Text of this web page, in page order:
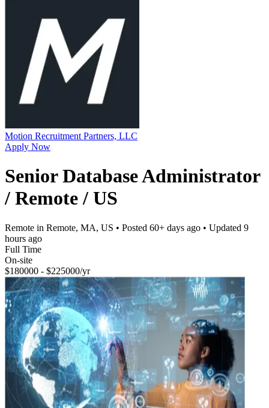
Motion Recruitment Partners, LLC
Apply Now
Senior Database Administrator
/ Remote / US
Remote in Remote, MA, US • Posted 60+ days ago • Updated 9
hours ago
Full Time
On-site
$180000 - $225000/yr